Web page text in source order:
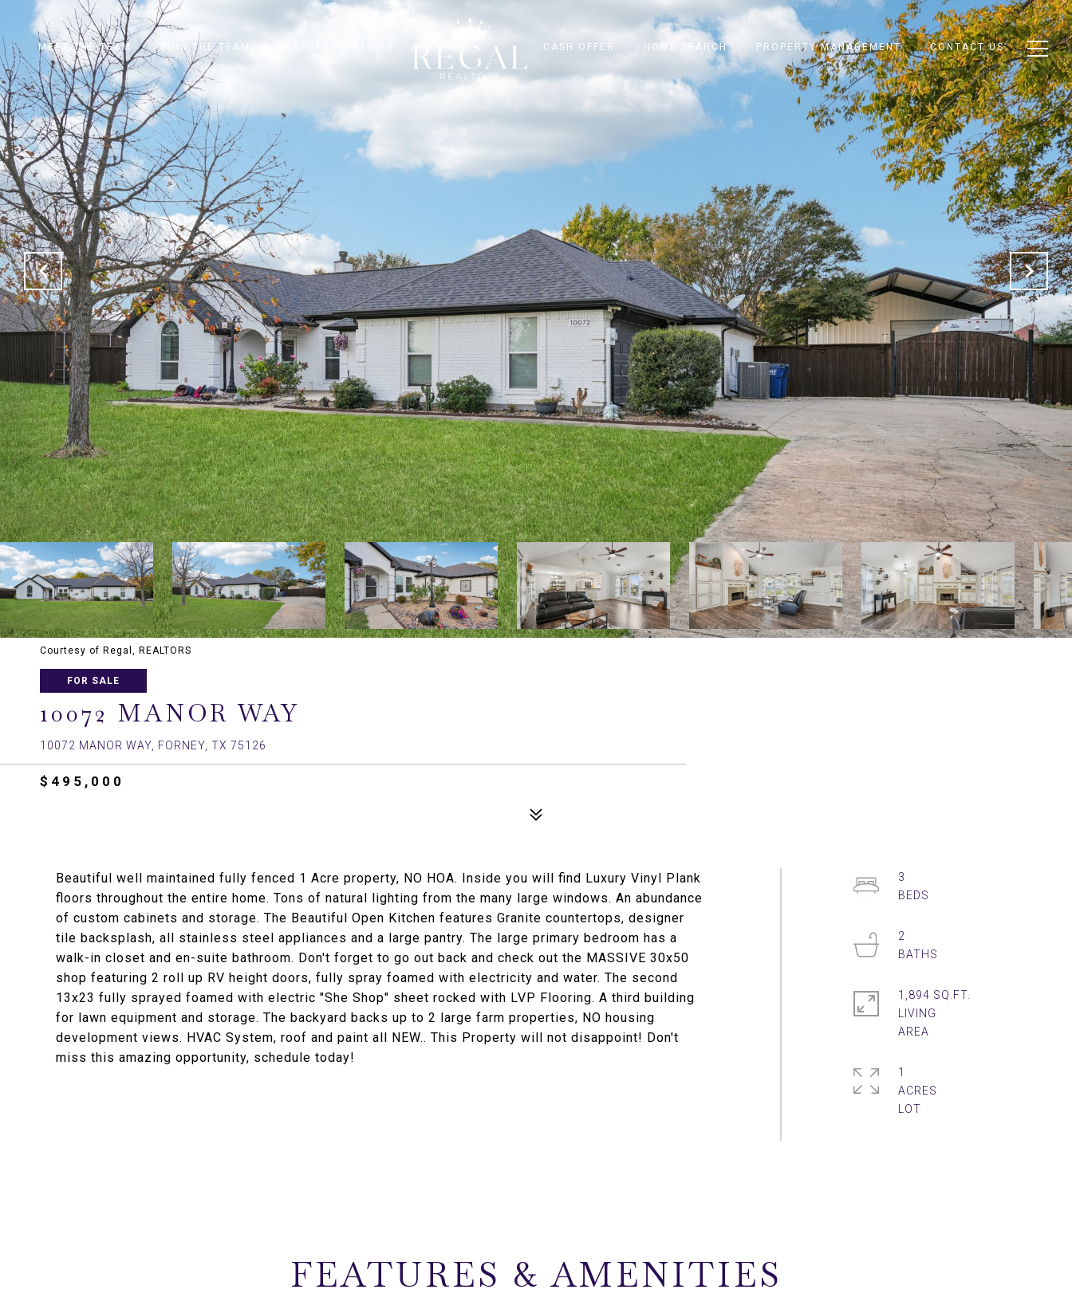
MEET THE TEAM JOIN THE TEAM CASH OFFER HOME SEARCH PROPERTY MANAGEMENT CONTACT US
Courtesy of Regal, REALTORS
FOR SALE
10072 MANOR WAY
10072 MANOR WAY, FORNEY, TX 75126
$495,000
Beautiful well maintained fully fenced 1 Acre property, NO HOA. Inside you will find Luxury Vinyl Plank
floors throughout the entire home. Tons of natural lighting from the many large windows. An abundance
of custom cabinets and storage. The Beautiful Open Kitchen features Granite countertops, designer
tile backsplash, all stainless steel appliances and a large pantry. The large primary bedroom has a
walk-in closet and en-suite bathroom. Don't forget to go out back and check out the MASSIVE 30x50
shop featuring 2 roll up RV height doors, fully spray foamed with electricity and water. The second
13x23 fully sprayed foamed with electric "She Shop" sheet rocked with LVP Flooring. A third building
for lawn equipment and storage. The backyard backs up to 2 large farm properties, NO housing
development views. HVAC System, roof and paint all NEW.. This Property will not disappoint! Don't
miss this amazing opportunity, schedule today!
3
2
1,894 SQ.FT.
LIVING
1
ACRES
FEATURES & AMENITIES